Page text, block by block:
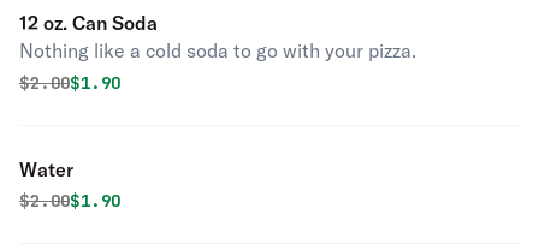
12 oz. Can Soda
Nothing like a cold soda to go with your pizza.
Original price was
$2.00Discounted price is
$1.90
Water
Original price was
$2.00Discounted price is
$1.90